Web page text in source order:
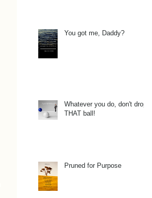
You got me, Daddy?
Whatever you do, don't drop
THAT ball!
Pruned for Purpose